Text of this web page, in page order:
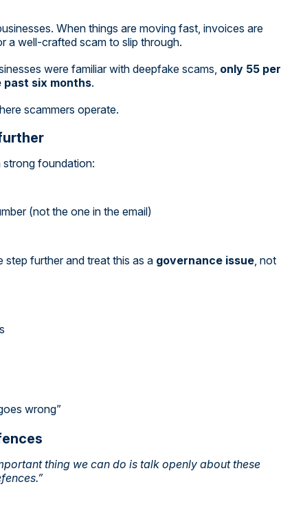
When things are moving fast, invoices are
a well-crafted scam to slip through.
were familiar with deepfake scams, only 55 per
past six months.
scammers operate.
strong foundation:
(not the one in the email)
step further and treat this as a governance issue , not
wrong”
thing we can do is talk openly about these